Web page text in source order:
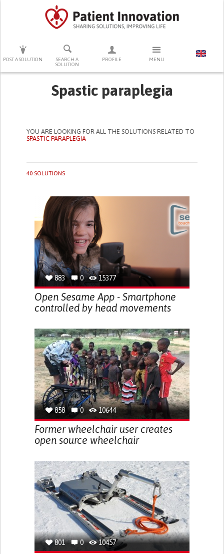
POST A SOLUTION
SEARCH A
SOLUTION
PROFILE MENU
PRESS ENTER TO START SEARCHING
Spastic paraplegia
YOU ARE LOOKING FOR ALL THE SOLUTIONS RELATED TO
SPASTIC PARAPLEGIA
40 SOLUTIONS
883 0 15377
Open Sesame App - Smartphone
controlled by head movements
858 0 10644
Former wheelchair user creates
open source wheelchair
801 0 10457